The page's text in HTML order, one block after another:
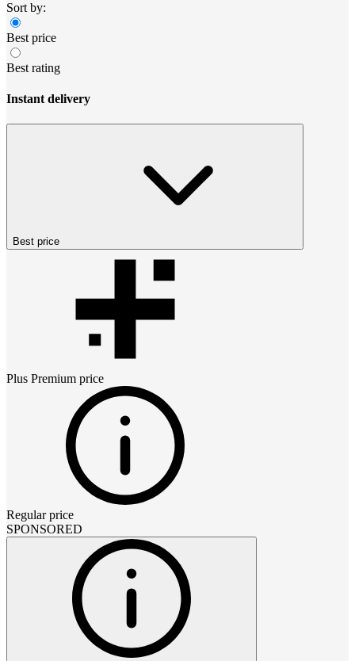
Sort by:
Best price
Best rating
Instant delivery
Best price
Plus Premium price
Regular price
SPONSORED